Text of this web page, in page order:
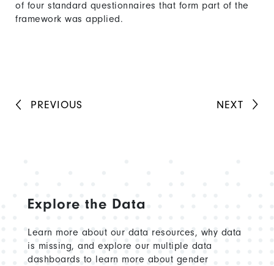
of four standard questionnaires that form part of the
framework was applied.
PREVIOUS NEXT
Explore the Data
Learn more about our data resources, why data
is missing, and explore our multiple data
dashboards to learn more about gender